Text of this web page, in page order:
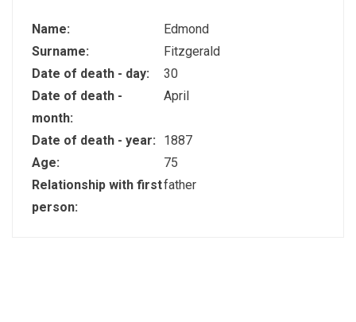
Name:
Edmond
Surname:
Fitzgerald
Date of death - day:
30
Date of death -
month:
April
Date of death - year:
1887
Age:
75
Relationship with first
person:
father